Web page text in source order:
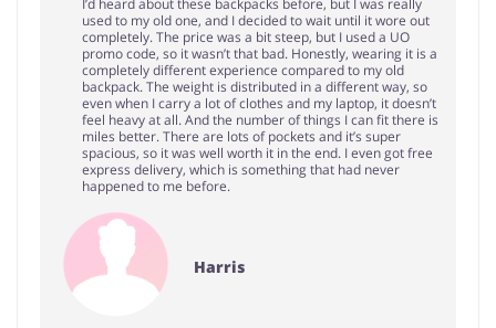
used to my old one, and I decided to wait until it wore out
completely. The price was a bit steep, but I used a UO
promo code, so it wasn’t that bad. Honestly, wearing it is a
completely different experience compared to my old
backpack. The weight is distributed in a different way, so
even when I carry a lot of clothes and my laptop, it doesn’t
feel heavy at all. And the number of things I can fit there is
miles better. There are lots of pockets and it’s super
spacious, so it was well worth it in the end. I even got free
express delivery, which is something that had never
happened to me before.
Harris